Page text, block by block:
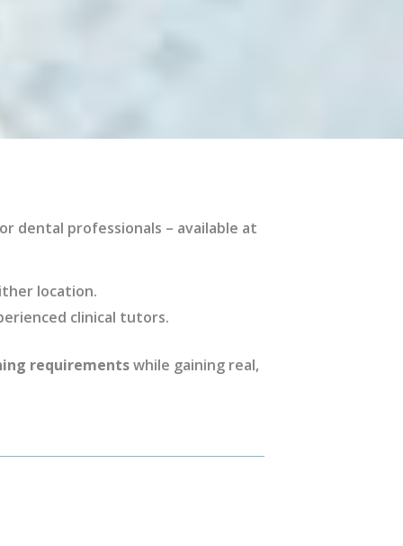
dental professionals – available at
location.
clinical tutors.
requirementswhile gaining real,